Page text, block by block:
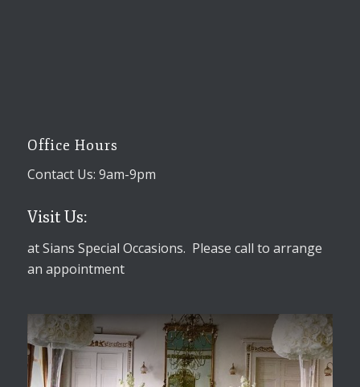
Office Hours
Contact Us: 9am-9pm
Visit Us:
at Sians Special Occasions. Please call to arrange
an appointment